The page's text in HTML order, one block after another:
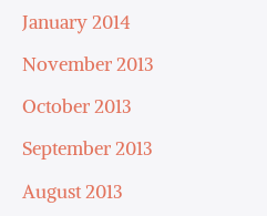
January 2014
November 2013
October 2013
September 2013
August 2013